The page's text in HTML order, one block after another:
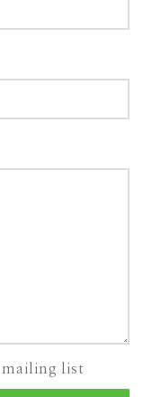
mailing list